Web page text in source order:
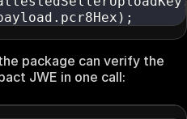
. pcr8Hex ) ;
package can verify the
JWE in one call: